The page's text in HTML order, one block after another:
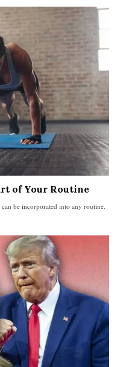
of Your Routine
be incorporated into any routine.